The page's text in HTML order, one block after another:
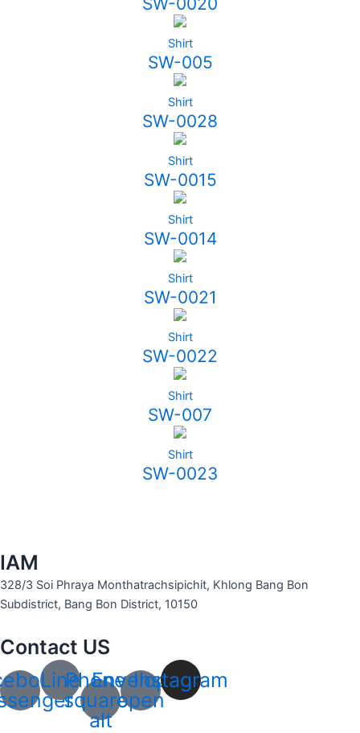
Shirt
SW-005
Shirt
SW-0028
Shirt
SW-0015
Shirt
SW-0014
Shirt
SW-0021
Shirt
SW-0022
Shirt
SW-007
Shirt
SW-0023
IAM
328/3 Soi Phraya Monthatrachsipichit, Khlong Bang Bon
Subdistrict, Bang Bon District, 10150
Contact US
LinePhone-
square-
alt
Envelope-
open
Instagram